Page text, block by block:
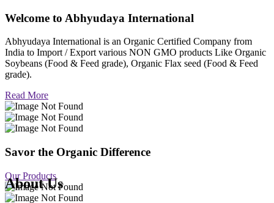
Welcome to Abhyudaya International
Abhyudaya International is an Organic Certified Company from
India to Import / Export various NON GMO products Like Organic
Soybeans (Food & Feed grade), Organic Flax seed (Food & Feed
grade).
Read More
Savor the Organic Difference
Our Products
About Us